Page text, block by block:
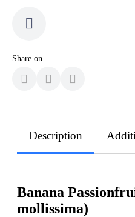
Share on
Description
Banana
mollissima)